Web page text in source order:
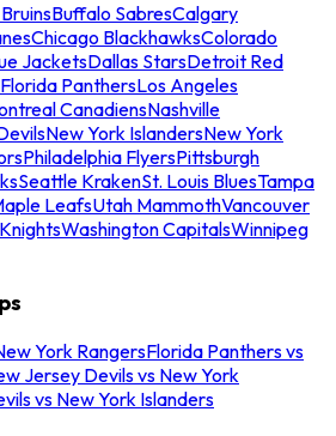
Buffalo SabresCalgary
Chicago BlackhawksColorado
JacketsDallas StarsDetroit Red
Florida PanthersLos Angeles
CanadiensNashville
New York IslandersNew York
Philadelphia FlyersPittsburgh
Seattle KrakenSt. Louis BluesTampa
LeafsUtah MammothVancouver
Washington CapitalsWinnipeg
York RangersFlorida Panthers vs
Jersey Devils vs New York
vs New York Islanders